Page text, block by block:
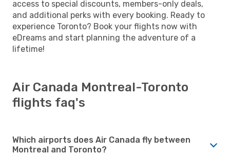
access to special discounts, members-only deals,
and additional perks with every booking. Ready to
experience Toronto? Book your flights now with
eDreams and start planning the adventure of a
lifetime!
Air Canada Montreal-Toronto
flights faq's
Which airports does Air Canada fly between
Montreal and Toronto?